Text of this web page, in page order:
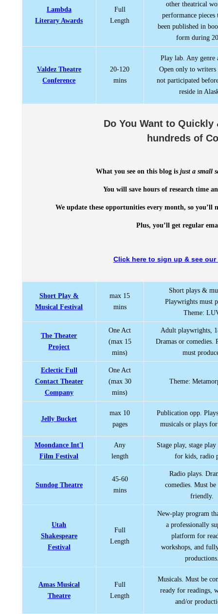
Lambda
Literary Awards
Full
Length
other theatrical
performance pieces
been published in
form during
Valdez Theatre
Conference
20-120
mins
Play lab. Any genre
Open only to writers
not participated
reside in
Do You Want to
hundreds of
What you see on this blog is just a small
You will save hours of research time
We update these opportunities every month, so
Plus, you’ll get regular
Click here to sign up & see
Short Play &
Musical Festival
max 15
mins
Short plays &
Playwrights must
Theme:
The Theater
Project
One Act
(max 15
mins)
Adult playwrights,
Dramas or comedies.
must
Eclectic Full
Contact Theater
Company
One Act
(max 30
mins)
Theme:
Jelly Bucket
max 10
pages
Publication opp.
musicals or plays
Moondance Int'l
Film Festival
Any
length
Stage play, stage
for kids, radio
Sundog Theatre
45-60
mins
Radio plays.
comedies. Must
friendly.
Utah
Shakespeare
Festival
Full
Length
New-play program
a professionally
platform for
workshops, and
Amas Musical
Theatre
Full
Length
Musicals. Must be
ready for readings,
and/or